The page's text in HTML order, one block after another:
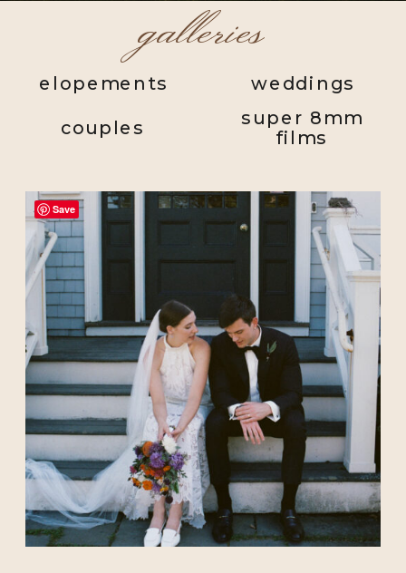
weddings
elopements
super 8mm
films
couples
galleries
Save